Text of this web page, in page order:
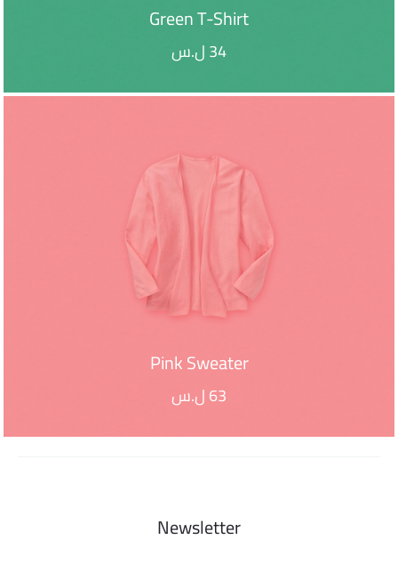
Green T-Shirt
34ل.س
ADD TO CART
Pink Sweater
63ل.س
ADD TO CART
Newsletter